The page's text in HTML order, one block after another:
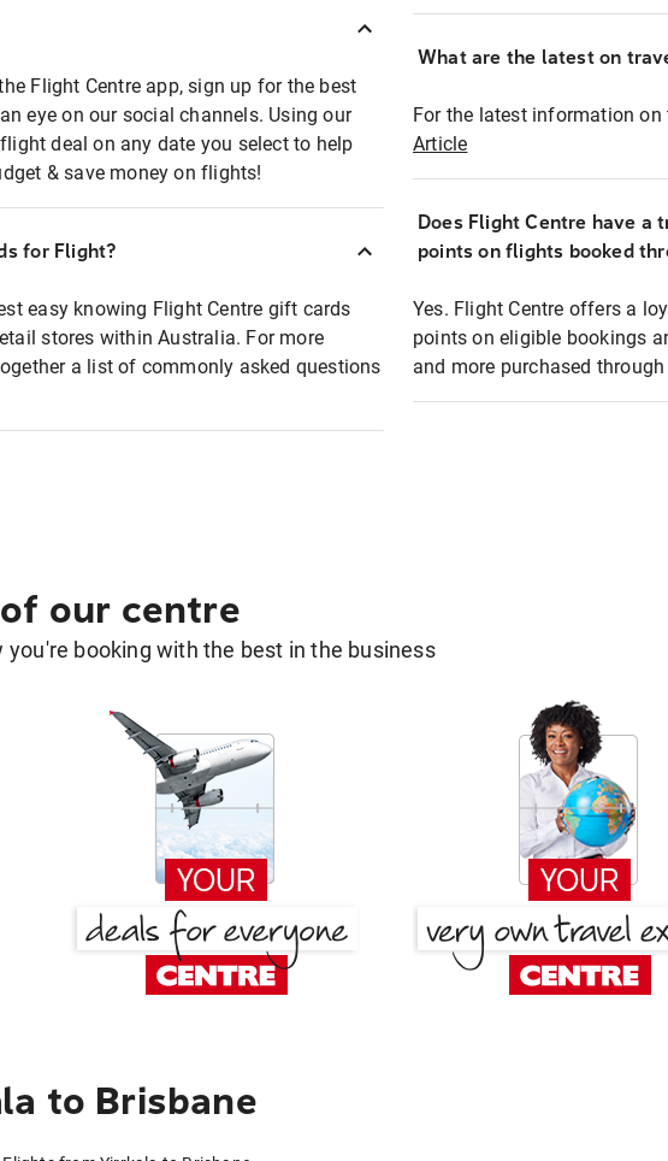
Flight Centre app, sign up for the best
eye on our social channels. Using our
deal on any date you select to help
& save money on flights!
for Flight?
easy knowing Flight Centre gift cards
stores within Australia. For more
a list of commonly asked questions
What are the latest on
For the latest information on
Article
Does Flight Centre have a
points on flights booked
Yes. Flight Centre offers a
points on eligible bookings
and more purchased
our centre
you're booking with the best in the business
to Brisbane